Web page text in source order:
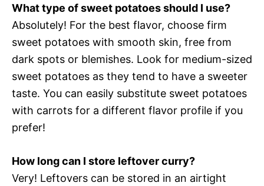
What type of sweet potatoes should I use?
Absolutely! For the best flavor, choose firm
sweet potatoes with smooth skin, free from
dark spots or blemishes. Look for medium-sized
sweet potatoes as they tend to have a sweeter
taste. You can easily substitute sweet potatoes
with carrots for a different flavor profile if you
prefer!
How long can I store leftover curry?
Very! Leftovers can be stored in an airtight